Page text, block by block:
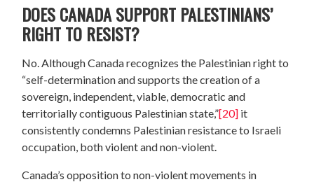
DOES CANADA SUPPORT PALESTINIANS’
RIGHT TO RESIST?
No. Although Canada recognizes the Palestinian right to
“self-determination and supports the creation of a
sovereign, independent, viable, democratic and
territorially contiguous Palestinian state,”[20] it
consistently condemns Palestinian resistance to Israeli
occupation, both violent and non-violent.
Canada’s opposition to non-violent movements in